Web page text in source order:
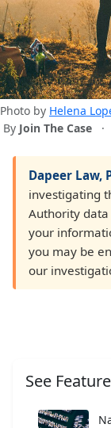
Photo by Helena
By Join The Case ·
Dapeer Law,
investigating
Authority
your
you may be
our
See